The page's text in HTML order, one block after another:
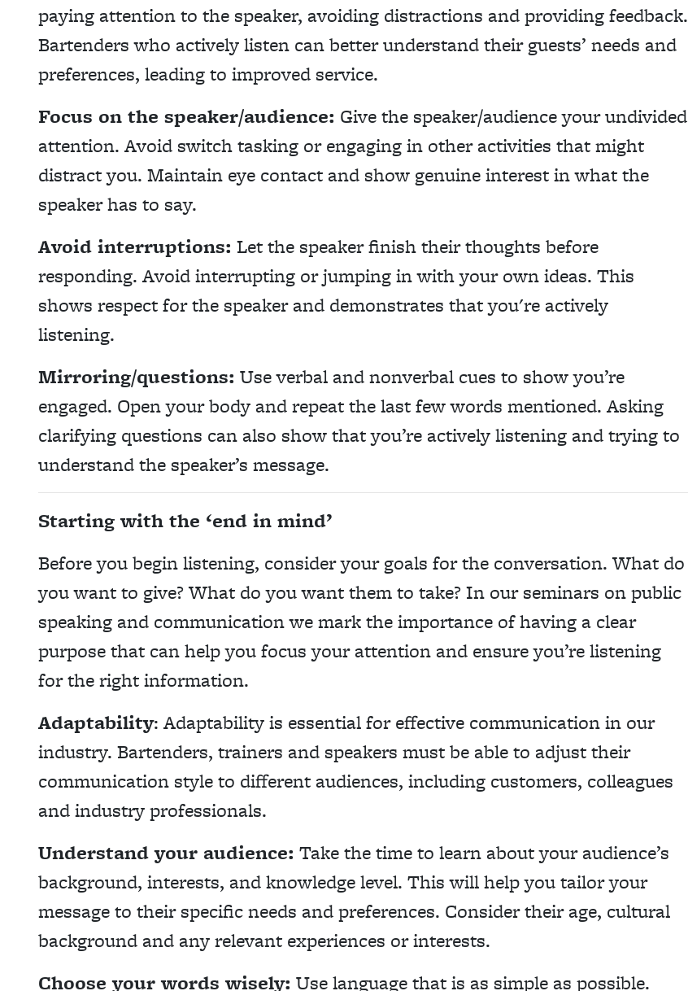
paying attention to the speaker, avoiding distractions and providing feedback.
Bartenders who actively listen can better understand their guests’ needs and
preferences, leading to improved service.
Focus on the speaker/audience: Give the speaker/audience your undivided
attention. Avoid switch tasking or engaging in other activities that might
distract you. Maintain eye contact and show genuine interest in what the
speaker has to say.
Avoid interruptions: Let the speaker finish their thoughts before
responding. Avoid interrupting or jumping in with your own ideas. This
shows respect for the speaker and demonstrates that you're actively
listening.
Mirroring/questions: Use verbal and nonverbal cues to show you’re
engaged. Open your body and repeat the last few words mentioned. Asking
clarifying questions can also show that you’re actively listening and trying to
understand the speaker’s message.
Starting with the ‘end in mind’
Before you begin listening, consider your goals for the conversation. What do
you want to give? What do you want them to take? In our seminars on public
speaking and communication we mark the importance of having a clear
purpose that can help you focus your attention and ensure you’re listening
for the right information.
Adaptability: Adaptability is essential for effective communication in our
industry. Bartenders, trainers and speakers must be able to adjust their
communication style to different audiences, including customers, colleagues
and industry professionals.
Understand your audience: Take the time to learn about your audience’s
background, interests, and knowledge level. This will help you tailor your
message to their specific needs and preferences. Consider their age, cultural
background and any relevant experiences or interests.
Choose your words wisely: Use language that is as simple as possible.